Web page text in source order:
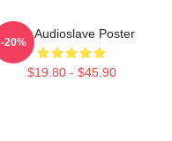
Mint Audioslave Poster
$19.80 - $45.90
-20%